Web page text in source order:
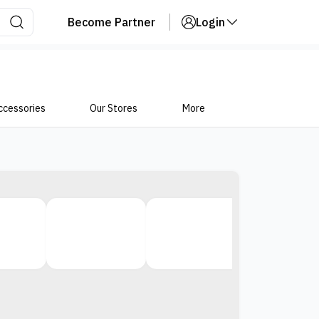
Become Partner Login
Our Stores More